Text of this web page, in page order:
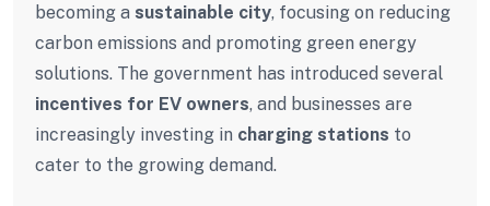
becoming a sustainable city, focusing on reducing
carbon emissions and promoting green energy
solutions. The government has introduced several
incentives for EV owners, and businesses are
increasingly investing in charging stations to
cater to the growing demand.